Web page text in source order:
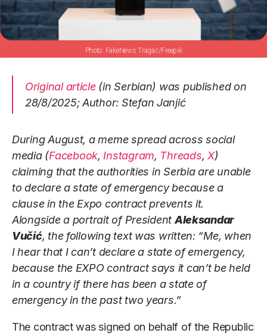
FakeNews Tragač/Freepik
Original article(in Serbian) was published on
28/8/2025; Author: Stefan Janjić
During August, a meme spread across social
media (Facebook, Instagram, Threads,X)
claiming that the authorities in Serbia are unable
to declare a state of emergency because a
clause in the Expo contract prevents it.
Alongside a portrait of President Aleksandar
Vučić, the following text was written: “Me, when
I hear that I can’t declare a state of emergency,
because the EXPO contract says it can’t be held
in a country if there has been a state of
emergency in the past two years.”
The contract was signed on behalf of the Republic